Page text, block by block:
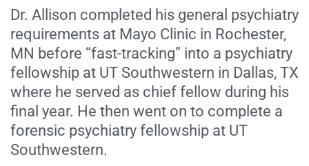
Dr. Allison completed his general psychiatry
requirements at Mayo Clinic in Rochester,
MN before “fast-tracking” into a psychiatry
fellowship at UT Southwestern in Dallas, TX
where he served as chief fellow during his
final year. He then went on to complete a
forensic psychiatry fellowship at UT
Southwestern.